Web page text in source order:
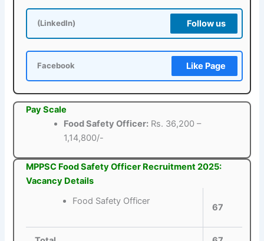
(LinkedIn) Follow us
Facebook Like Page
Pay Scale
Food Safety Officer: Rs. 36,200 –
1,14,800/-
MPPSC Food Safety Officer Recruitment 2025:
Vacancy Details
Food Safety Officer
67